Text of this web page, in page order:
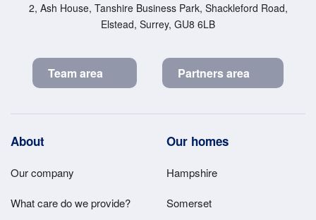
2, Ash House, Tanshire Business Park, Shackleford Road,
Elstead, Surrey, GU8 6LB
Team area Partners area
Footer
Main
Menu
About
Our company
What care do we provide?
Our homes
Hampshire
Somerset